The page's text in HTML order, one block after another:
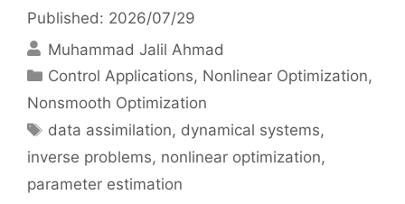
Published: 2026/07/29
Muhammad Jalil Ahmad
Categories
Control Applications, Nonlinear Optimization,
Nonsmooth Optimization
Tags
data assimilation, dynamical systems,
inverse problems, nonlinear optimization,
parameter estimation